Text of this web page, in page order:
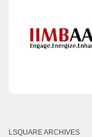
LSQUARE ARCHIVES